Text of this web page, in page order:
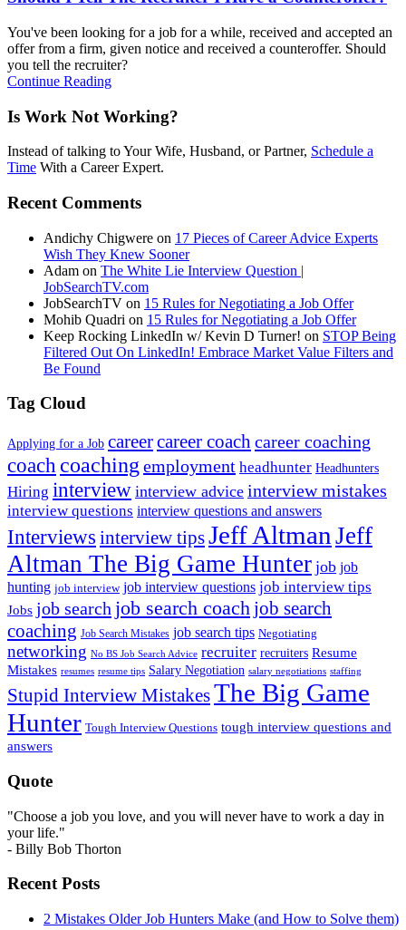
You've been looking for a job for a while, received and accepted an
offer from a firm, given notice and received a counteroffer. Should
you tell the recruiter?
Continue Reading
Is Work Not Working?
Instead of talking to Your Wife, Husband, or Partner, Schedule a
Time With a Career Expert.
Recent Comments
Andichy Chigwere on 17 Pieces of Career Advice Experts
Wish They Knew Sooner
Adam on The White Lie Interview Question |
JobSearchTV.com
JobSearchTV on 15 Rules for Negotiating a Job Offer
Mohib Quadri on 15 Rules for Negotiating a Job Offer
Keep Rocking LinkedIn w/ Kevin D Turner! on STOP Being
Filtered Out On LinkedIn! Embrace Market Value Filters and
Be Found
Tag Cloud
Applying for a Job careercareer coach career coaching
coach coaching employment headhunter Headhunters
Hiring interview interview advice interview mistakes
interview questions interview questions and answers
Interviews interview tipsJeff Altman Jeff
Altman The Big Game Hunter job job
hunting job interview job interview questions job interview tips
Jobs job search job search coachjob search
coaching Job Search Mistakes job search tips Negotiating
networking No BS Job Search Advice recruiter recruiters Resume
Mistakes resumes resume tips Salary Negotiation salary negotiations staffing
Stupid Interview MistakesThe Big Game
Hunter Tough Interview Questions tough interview questions and
answers
Quote
"Choose a job you love, and you will never have to work a day in
your life."
- Billy Bob Thorton
Recent Posts
2 Mistakes Older Job Hunters Make (and How to Solve them)